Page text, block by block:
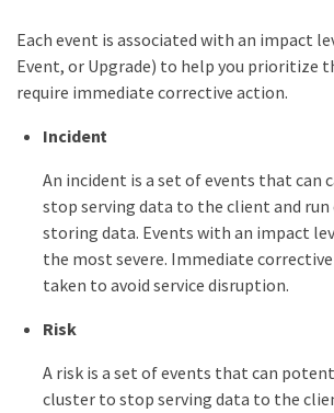
Each event is associated with an impact
Event, or Upgrade) to help you prioritize
require immediate corrective action.
Incident
An incident is a set of events that can
stop serving data to the client and
storing data. Events with an impact
the most severe. Immediate
taken to avoid service disruption.
Risk
A risk is a set of events that can
cluster to stop serving data to the